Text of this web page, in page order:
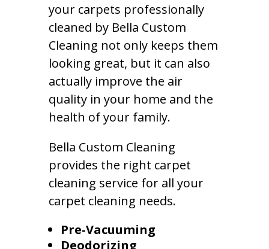
your carpets professionally
cleaned by Bella Custom
Cleaning not only keeps them
looking great, but it can also
actually improve the air
quality in your home and the
health of your family.
Bella Custom Cleaning
provides the right carpet
cleaning service for all your
carpet cleaning needs.
Pre-Vacuuming
Deodorizing